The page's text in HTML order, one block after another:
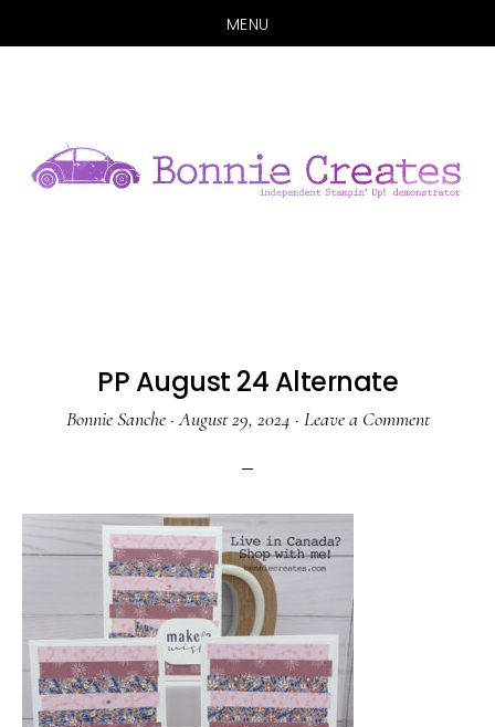
MENU
content
sidebar
PP August 24 Alternate
Bonnie Sanche·August 29, 2024 · Leave a Comment